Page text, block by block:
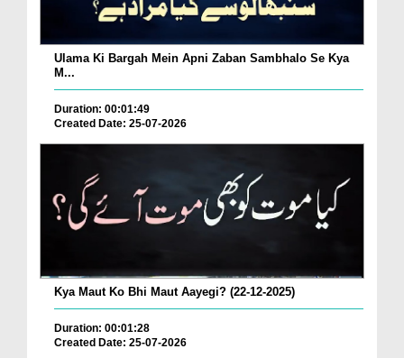
Ulama Ki Bargah Mein Apni Zaban Sambhalo Se Kya
M...
Duration: 00:01:49
Created Date: 25-07-2026
Kya Maut Ko Bhi Maut Aayegi? (22-12-2025)
Duration: 00:01:28
Created Date: 25-07-2026